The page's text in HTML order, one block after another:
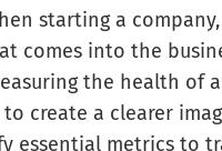
starting a
comes into the
the health of
create a clearer
essential metrics to